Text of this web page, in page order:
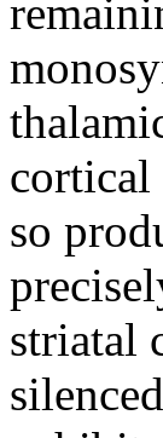
cortical
so
striatal